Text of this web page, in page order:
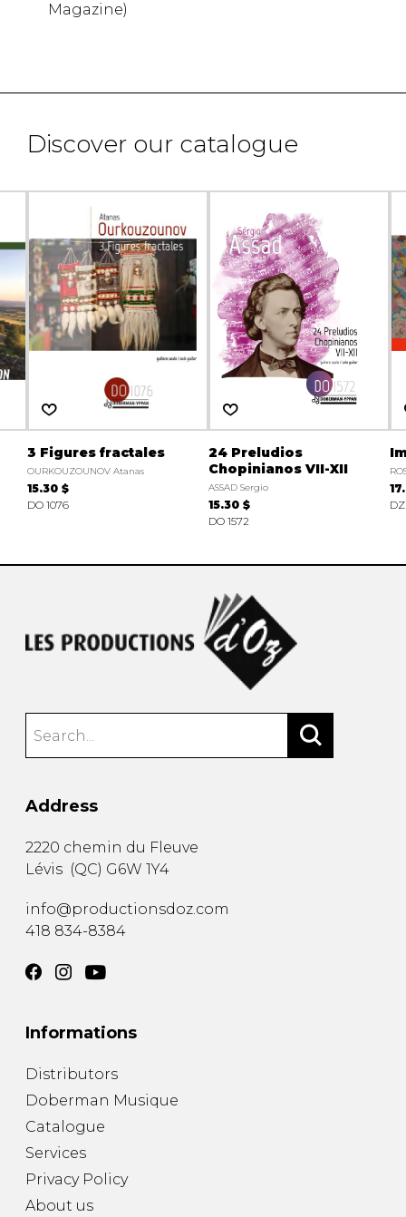
Magazine)
Discover our catalogue
3 Figures fractales
OURKOUZOUNOV Atanas
15.30 $
DO 1076
24 Preludios
Chopinianos VII-XII
ASSAD Sergio
15.30 $
DO 1572
Address
2220 chemin du Fleuve
Lévis (QC) G6W 1Y4
info@productionsdoz.com
418 834-8384
Informations
Distributors
Doberman Musique
Catalogue
Services
Privacy Policy
About us